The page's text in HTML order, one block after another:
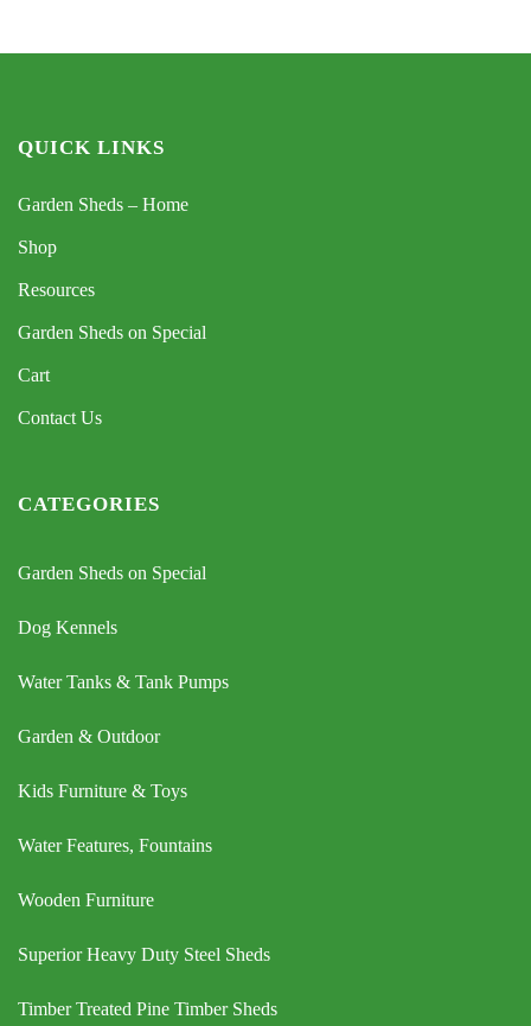
QUICK LINKS
Garden Sheds – Home
Shop
Resources
Garden Sheds on Special
Cart
Contact Us
CATEGORIES
Garden Sheds on Special
Dog Kennels
Water Tanks & Tank Pumps
Garden & Outdoor
Kids Furniture & Toys
Water Features, Fountains
Wooden Furniture
Superior Heavy Duty Steel Sheds
Timber Treated Pine Timber Sheds